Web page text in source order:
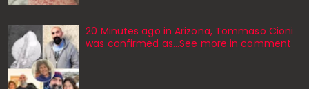
20 Minutes ago in Arizona, Tommaso Cioni
was confirmed as...See more in comment